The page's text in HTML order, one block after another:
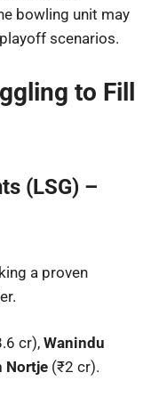
bowling unit may
scenarios.
to Fill
(LSG) –
a proven
cr),Wanindu
Nortje (₹2 cr).